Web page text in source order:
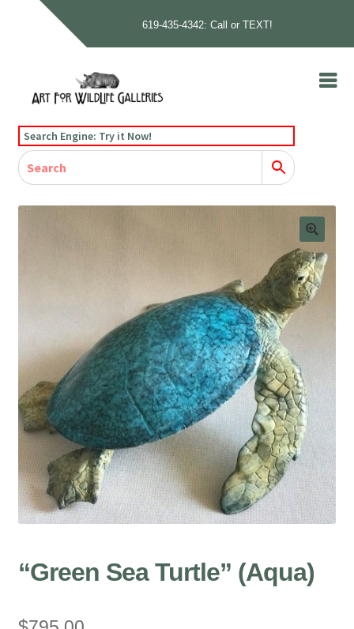
619-435-4342: Call or TEXT!
Our Story
Gallery
Search Engine: Try it Now!
“Green Sea Turtle” (Aqua)